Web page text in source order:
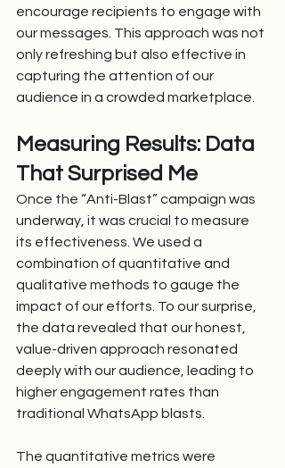
encourage recipients to engage with
our messages. This approach was not
only refreshing but also effective in
capturing the attention of our
audience in a crowded marketplace.
Measuring Results: Data
That Surprised Me
Once the “Anti-Blast” campaign was
underway, it was crucial to measure
its effectiveness. We used a
combination of quantitative and
qualitative methods to gauge the
impact of our efforts. To our surprise,
the data revealed that our honest,
value-driven approach resonated
deeply with our audience, leading to
higher engagement rates than
traditional WhatsApp blasts.
The quantitative metrics were